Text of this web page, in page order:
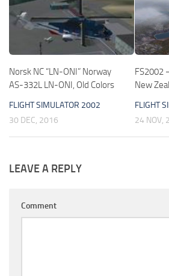
Norsk NC “LN-ONI” Norway
AS-332L LN-ONI, Old Colors
FLIGHT SIMULATOR 2002
30 DEC, 2016
FS2002
New
FLIGHT
24 NOV,
LEAVE A REPLY
Comment